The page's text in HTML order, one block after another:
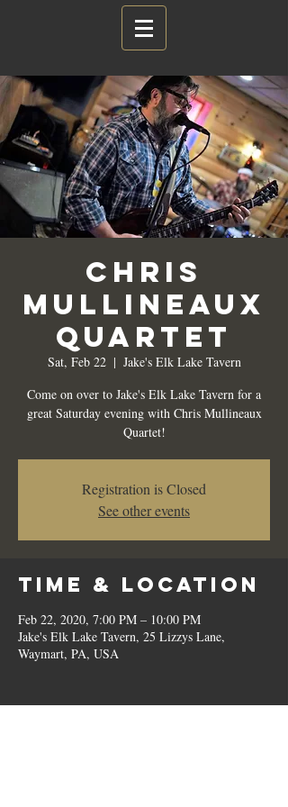
Chris
Mullineaux
Quartet
Sat, Feb 22
  |
Jake's Elk Lake Tavern
Come on over to Jake's Elk Lake Tavern for a
great Saturday evening with Chris Mullineaux
Quartet!
Registration is Closed
See other events
Time & Location
Feb 22, 2020, 7:00 PM – 10:00 PM
Jake's Elk Lake Tavern, 25 Lizzys Lane,
Waymart, PA, USA